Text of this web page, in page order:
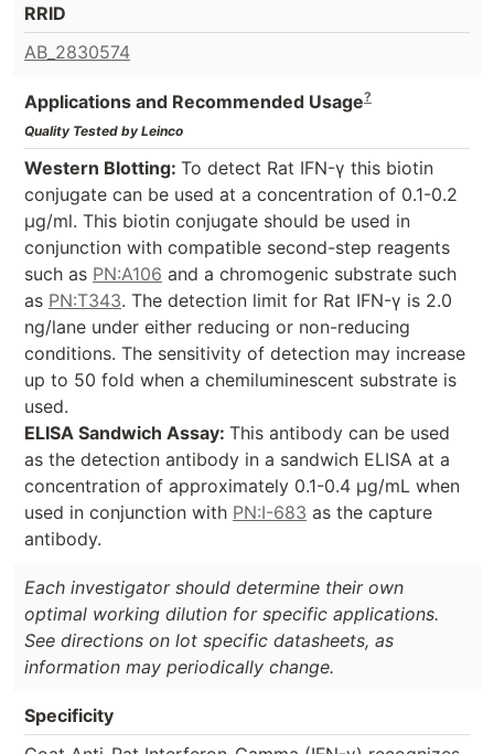
RRID
AB_2830574
Applications and Recommended Usage?
Quality Tested by Leinco
Western Blotting: To detect Rat IFN-γ this biotin
conjugate can be used at a concentration of 0.1-0.2
µg/ml. This biotin conjugate should be used in
conjunction with compatible second-step reagents
such as PN:A106 and a chromogenic substrate such
as PN:T343. The detection limit for Rat IFN-γ is 2.0
ng/lane under either reducing or non-reducing
conditions. The sensitivity of detection may increase
up to 50 fold when a chemiluminescent substrate is
used.
ELISA Sandwich Assay: This antibody can be used
as the detection antibody in a sandwich ELISA at a
concentration of approximately 0.1-0.4 µg/mL when
used in conjunction with PN:I-683 as the capture
antibody.
Each investigator should determine their own
optimal working dilution for specific applications.
See directions on lot specific datasheets, as
information may periodically change.
Specificity